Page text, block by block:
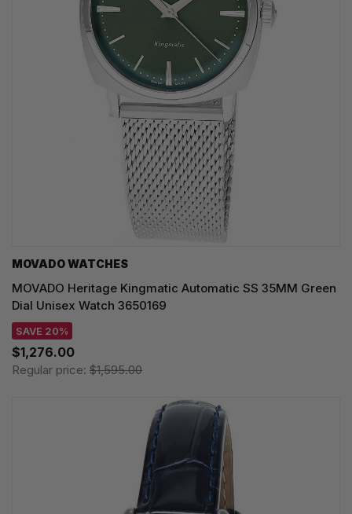
MOVADO WATCHES
MOVADO Heritage Kingmatic Automatic SS 35MM Green
Dial Unisex Watch 3650169
SAVE 20%
$1,276.00
Regular price: $1,595.00